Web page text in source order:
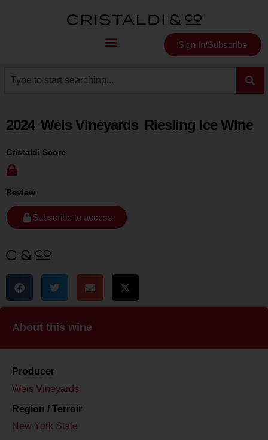
Sign In/Subscribe
2024 Weis Vineyards Riesling Ice Wine
Cristaldi Score
Review
Subscribe to access
About this wine
Producer
Weis Vineyards
Region / Terroir
New York State